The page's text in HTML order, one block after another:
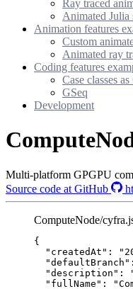
Ray traced
Animated Julia
Animation features
Custom
Animated ray
Coding features
Case classes
GSeq
Development
Multi-platform GPGPU
Source code at GitHub
ComputeNode/
{
"createdAt" : "
"defaultBranch"
"description" :
"fullName" : "